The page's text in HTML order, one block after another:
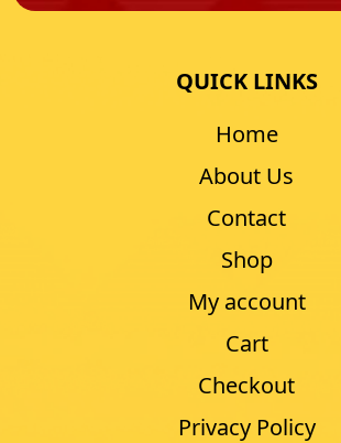
QUICK LINKS
Home
About Us
Contact
Shop
My account
Cart
Checkout
Privacy Policy